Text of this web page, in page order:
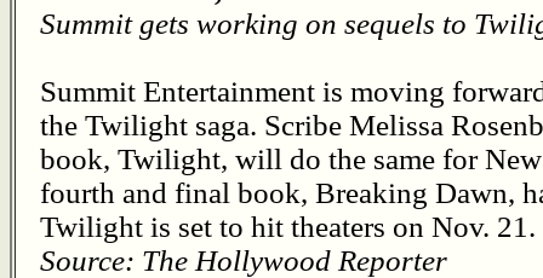
Summit gets working on sequels to
Summit Entertainment is moving
the Twilight saga. Scribe Melissa
book, Twilight, will do the same for
fourth and final book, Breaking Dawn,
Twilight is set to hit theaters on Nov. 21.
Source: The Hollywood Reporter